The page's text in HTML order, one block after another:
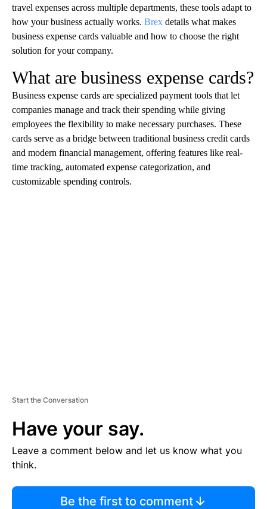
travel expenses across multiple departments, these tools adapt to
how your business actually works. Brex details what makes
business expense cards valuable and how to choose the right
solution for your company.
What are business expense cards?
Business expense cards are specialized payment tools that let
companies manage and track their spending while giving
employees the flexibility to make necessary purchases. These
cards serve as a bridge between traditional business credit cards
and modern financial management, offering features like real-
time tracking, automated expense categorization, and
customizable spending controls.
Start the Conversation
Have your say.
Leave a comment below and let us know what you
think.
Be the first to comment